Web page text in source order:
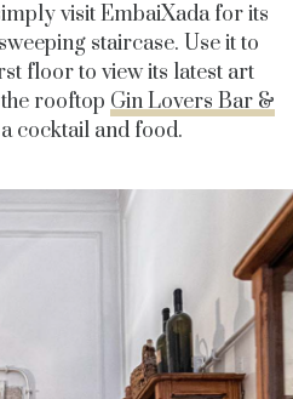
visit EmbaiXada for its
staircase. Use it to
floor to view its latest art
rooftop Gin Lovers Bar &
cocktail and food.